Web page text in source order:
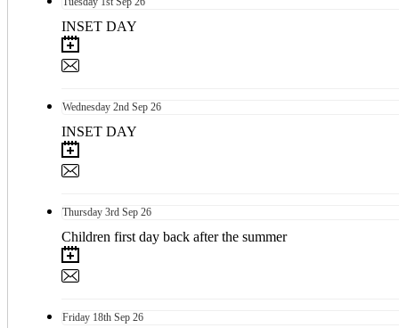
INSET DAY
Wednesday 2nd Sep 26
INSET DAY
Thursday 3rd Sep 26
Children first day back after the summer
Friday 18th Sep 26